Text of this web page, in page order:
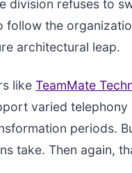
division refuses to
follow the
architectural leap.
like TeamMate
varied
periods.
take. Then again,